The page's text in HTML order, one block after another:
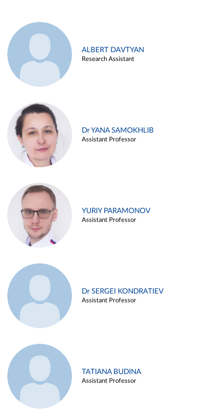
ALBERT DAVTYAN
Research Assistant
Dr YANA SAMOKHLIB
Assistant Professor
YURIY PARAMONOV
Assistant Professor
Dr SERGEI KONDRATIEV
Assistant Professor
TATIANA BUDINA
Assistant Professor